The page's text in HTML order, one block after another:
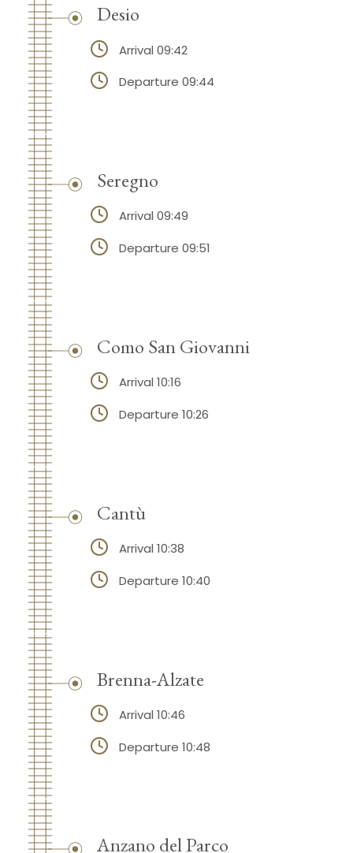
Desio
Arrival 09:42
Departure 09:44
Seregno
Arrival 09:49
Departure 09:51
Como San Giovanni
Arrival 10:16
Departure 10:26
Cantù
Arrival 10:38
Departure 10:40
Brenna-Alzate
Arrival 10:46
Departure 10:48
Anzano del Parco